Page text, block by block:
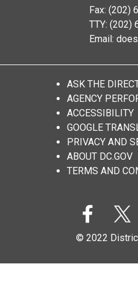
Fax: (202)
TTY: (202)
Email:
ASK THE
AGENCY
ACCESSIBILITY
GOOGLE
PRIVACY AND
ABOUT DC.GOV
TERMS AND
© 2022